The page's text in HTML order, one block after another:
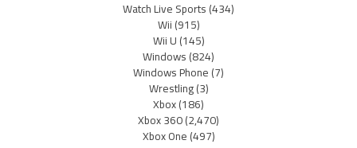
Watch Live Sports(434)
Wii(915)
Wii U(145)
Windows(824)
Windows Phone(7)
Wrestling(3)
Xbox(186)
Xbox 360(2,470)
Xbox One(497)